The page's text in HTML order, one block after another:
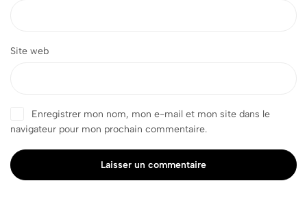
Site web
Enregistrer mon nom, mon e-mail et mon site dans le
navigateur pour mon prochain commentaire.
Laisser un commentaire